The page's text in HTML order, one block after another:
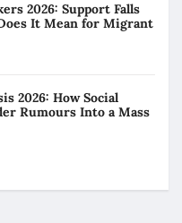
2026: Support Falls
It Mean for Migrant
2026: How Social
Rumours Into a Mass